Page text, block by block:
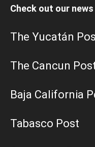
Check out our
The Yucatán
The Cancun
Baja California
Tabasco Post